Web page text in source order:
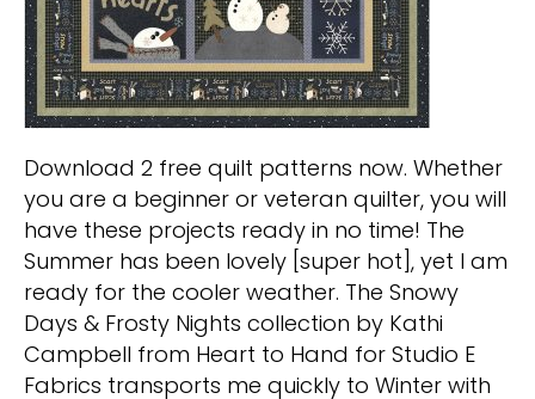
Download 2 free quilt patterns now. Whether
you are a beginner or veteran quilter, you will
have these projects ready in no time! The
Summer has been lovely [super hot], yet I am
ready for the cooler weather. The Snowy
Days & Frosty Nights collection by Kathi
Campbell from Heart to Hand for Studio E
Fabrics transports me quickly to Winter with